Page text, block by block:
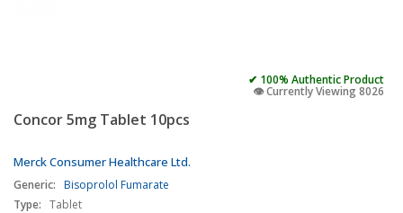
✔ 100% Authentic Product
👁️ Currently Viewing 8026
Concor 5mg Tablet 10pcs
Merck Consumer Healthcare Ltd.
Generic: Bisoprolol Fumarate
Type: Tablet